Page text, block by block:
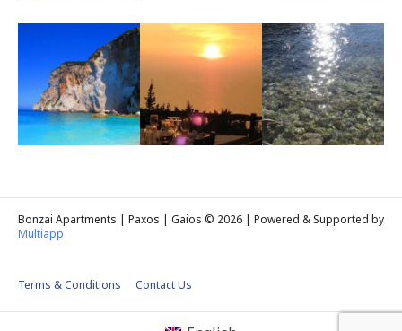
Bonzai Apartments | Paxos | Gaios © 2026 | Powered & Supported by
Multiapp
Terms & Conditions Contact Us